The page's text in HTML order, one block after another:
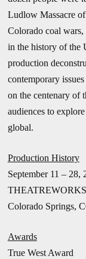
Ludlow Massacre
Colorado coal
in the history of the
production
contemporary
on the centenary of
audiences to
global.
Production History
September 11 – 28,
Colorado Springs,
Awards
True West Award